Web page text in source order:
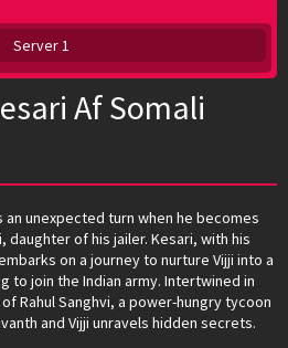
Server 1
Af Somali
an unexpected turn when he becomes
daughter of his jailer. Kesari, with his
on a journey to nurture Vijji into a
to join the Indian army. Intertwined in
Rahul Sanghvi, a power-hungry tycoon
and Vijji unravels hidden secrets.